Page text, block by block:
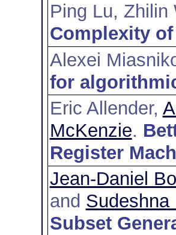
Ping Lu, Zhilin
Complexity
Alexei
for
Eric Allender,
McKenzie.
Register
Jean-Daniel
and Sudeshna
Subset